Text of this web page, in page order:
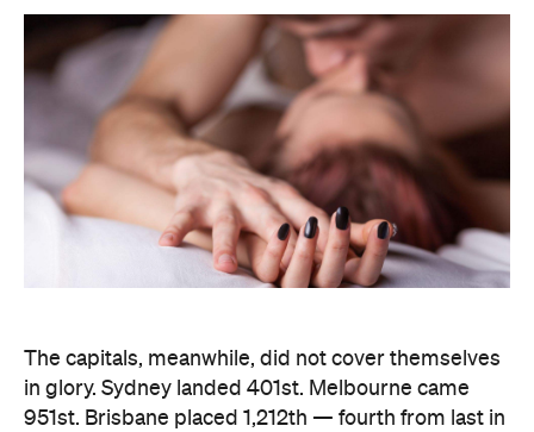
The capitals, meanwhile, did not cover themselves
in glory. Sydney landed 401st. Melbourne came
a city that just spent a decade telling everyone it's
not boring anymore. Not a single capital made the